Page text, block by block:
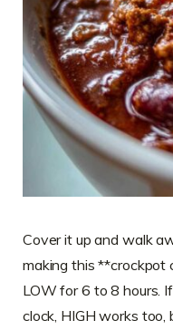
Cover it up and walk
making this **crockpot
LOW for 6 to 8 hours.
clock, HIGH works